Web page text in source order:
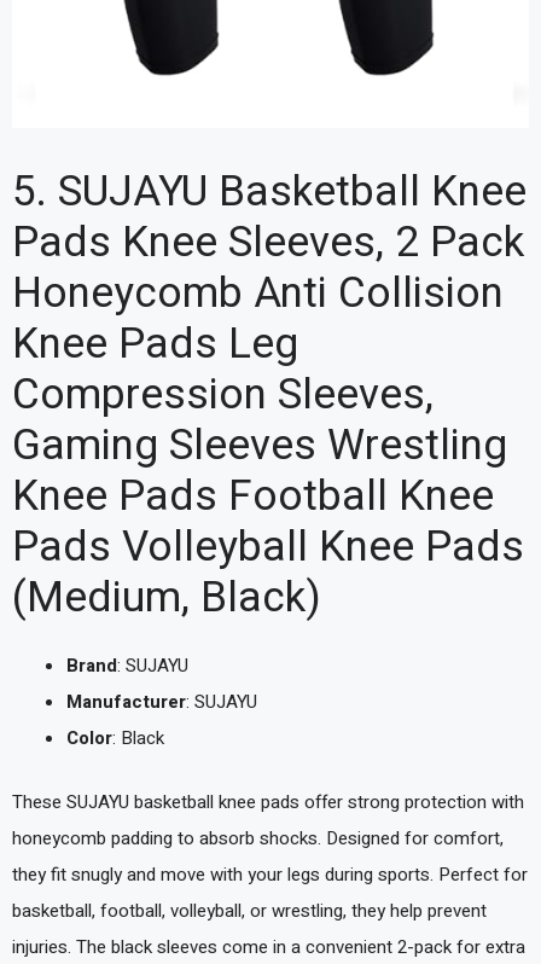
5. SUJAYU Basketball Knee
Pads Knee Sleeves, 2 Pack
Honeycomb Anti Collision
Knee Pads Leg
Compression Sleeves,
Gaming Sleeves Wrestling
Knee Pads Football Knee
Pads Volleyball Knee Pads
(Medium, Black)
Brand: SUJAYU
Manufacturer: SUJAYU
Color: Black
These SUJAYU basketball knee pads offer strong protection with
honeycomb padding to absorb shocks. Designed for comfort,
they fit snugly and move with your legs during sports. Perfect for
basketball, football, volleyball, or wrestling, they help prevent
injuries. The black sleeves come in a convenient 2-pack for extra